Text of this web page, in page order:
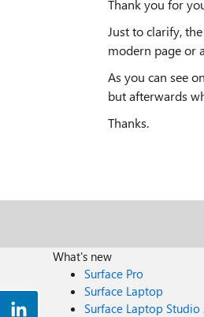
Thank you for
Just to clarify,
modern page or
As you can see
but afterwards
Thanks.
What's new
Surface Pro
Surface Laptop
Surface Laptop Studio